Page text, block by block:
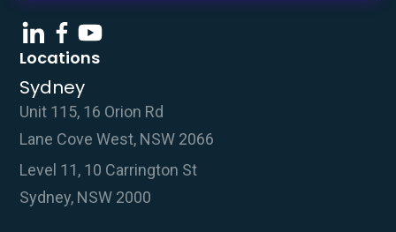
Locations
Sydney
Unit 115, 16 Orion Rd
Lane Cove West, NSW 2066
Level 11, 10 Carrington St
Sydney, NSW 2000